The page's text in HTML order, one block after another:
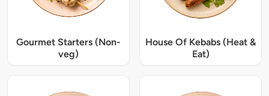
Gourmet Starters (Non-
veg)
House Of Kebabs (Heat &
Eat)